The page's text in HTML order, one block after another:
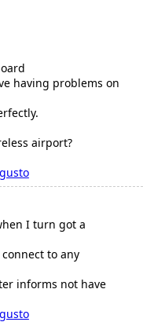
having problems on
airport?
I turn got a
to any
informs not have